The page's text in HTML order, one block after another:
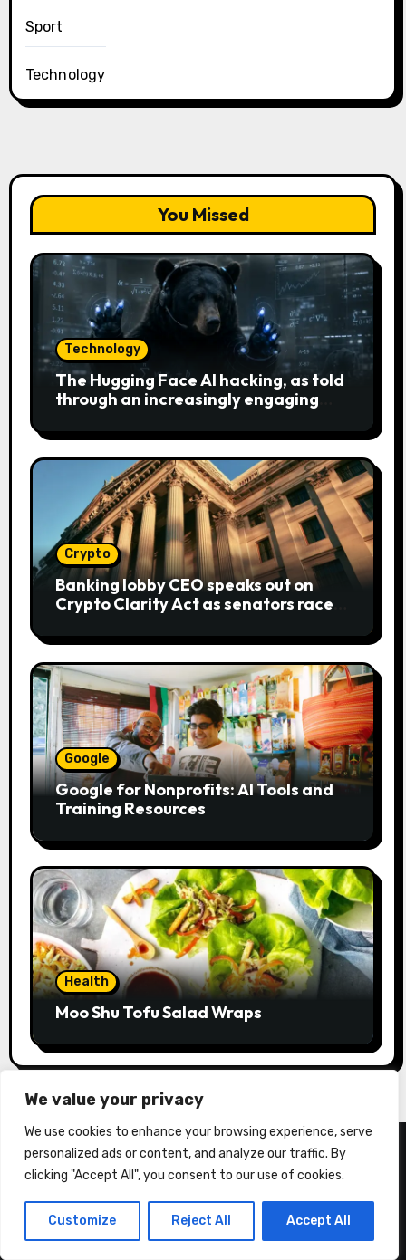
We value your privacy
We use cookies to enhance your browsing experience, serve
personalized ads or content, and analyze our traffic. By
clicking "Accept All", you consent to our use of cookies.
Customize Reject All Accept All
Sport
Technology
You Missed
Technology
The Hugging Face AI hacking, as told
through an increasingly engaging
Crypto
Banking lobby CEO speaks out on
Crypto Clarity Act as senators race
Google
Google for Nonprofits: AI Tools and
Training Resources
Health
Moo Shu Tofu Salad Wraps